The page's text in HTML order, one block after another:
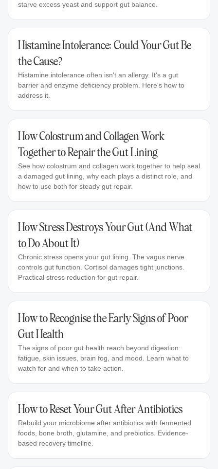
starve excess yeast and support gut balance.
Histamine Intolerance: Could Your Gut Be
the Cause?
Histamine intolerance often isn't an allergy. It's a gut
barrier and enzyme deficiency problem. Here's how to
address it.
How Colostrum and Collagen Work
Together to Repair the Gut Lining
See how colostrum and collagen work together to help seal
a damaged gut lining, why each plays a distinct role, and
how to use both for steady gut repair.
How Stress Destroys Your Gut (And What
to Do About It)
Chronic stress opens your gut lining. The vagus nerve
controls gut function. Cortisol damages tight junctions.
Practical stress reduction for gut repair.
How to Recognise the Early Signs of Poor
Gut Health
The signs of poor gut health reach beyond digestion:
fatigue, skin issues, brain fog, and mood. Learn what to
watch for and when to take action.
How to Reset Your Gut After Antibiotics
Rebuild your microbiome after antibiotics with fermented
foods, bone broth, glutamine, and prebiotics. Evidence-
based recovery timeline.